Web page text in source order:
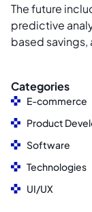
The future
predictive
based savings,
Categories
E-commerce
Product
Software
Technologies
UI/UX